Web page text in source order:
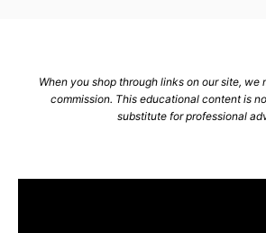
When you shop through links on our site, we
commission. This educational content is
substitute for professional